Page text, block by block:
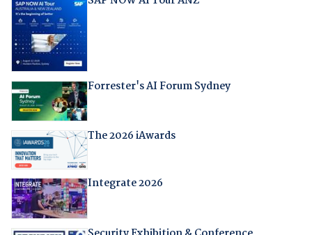
Forrester's AI Forum Sydney
The 2026 iAwards
Integrate 2026